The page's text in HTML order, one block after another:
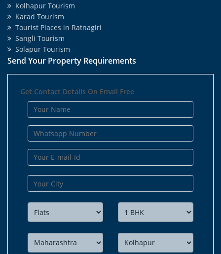
Kolhapur Tourism
Karad Tourism
Tourist Places in Ratnagiri
Sangli Tourism
Solapur Tourism
Send Your Property Requirements
Get Contact Details On Email Free